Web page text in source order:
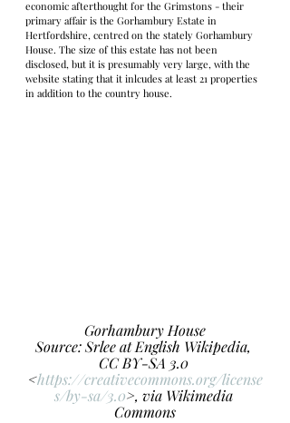
economic afterthought for the Grimstons - their
primary affair is the Gorhambury Estate in
Hertfordshire, centred on the stately Gorhambury
House. The size of this estate has not been
disclosed, but it is presumably very large, with the
website stating that it inlcudes at least 21 properties
in addition to the country house.
Gorhambury House
Source: Srlee at English Wikipedia,
CC BY-SA 3.0
<https://creativecommons.org/license
s/by-sa/3.0>, via Wikimedia
Commons